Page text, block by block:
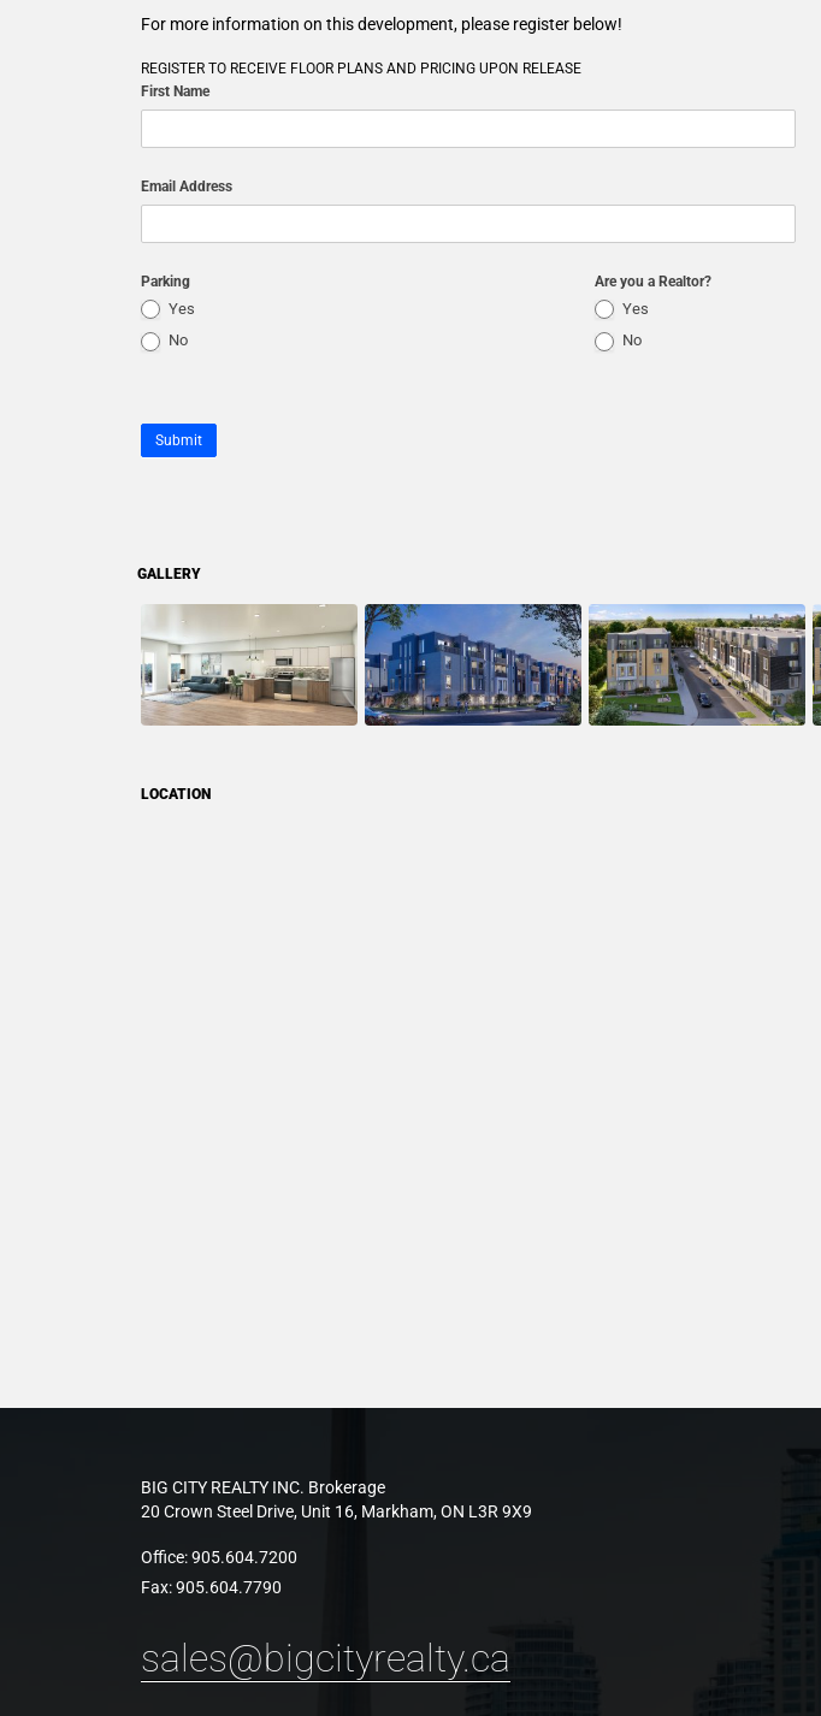
For more information on this development, please register below!
REGISTER TO RECEIVE FLOOR PLANS AND PRICING UPON RELEASE
First Name
Email Address
Parking
Yes
No
Are you a Realtor?
Yes
No
Submit
GALLERY
LOCATION
BIG CITY REALTY INC. Brokerage
20 Crown Steel Drive, Unit 16, Markham, ON L3R 9X9
Office:905.604.7200
Fax:905.604.7790
sales@bigcityrealty.ca